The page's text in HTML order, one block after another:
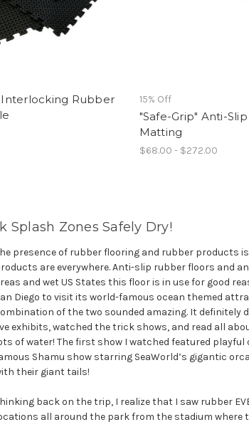
Interlocking Rubber
15% Off
"Safe-Grip" Anti-
Matting
$68.00 - $272.00
Splash Zones Safely Dry!
presence of rubber flooring and rubber products
are everywhere. Anti-slip rubber floors and
and wet US States this floor is in use for good
Diego to visit its world-famous ocean themed
of the two sounded amazing. It definitely
exhibits, watched the trick shows, and read all
of water! The first show I watched featured
Shamu show starring SeaWorld’s gigantic
their giant tails!
back on the trip, I realize that I saw rubber
all around the park from the stadium where